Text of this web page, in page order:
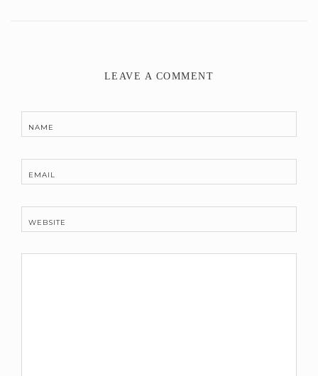
LEAVE A COMMENT
NAME
EMAIL
WEBSITE